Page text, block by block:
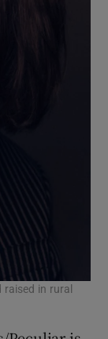
raised in rural